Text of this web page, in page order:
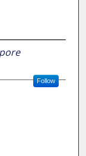
Follow